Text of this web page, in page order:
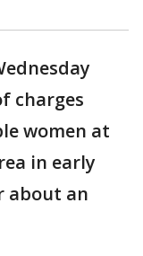
charges
women at
in early
about an